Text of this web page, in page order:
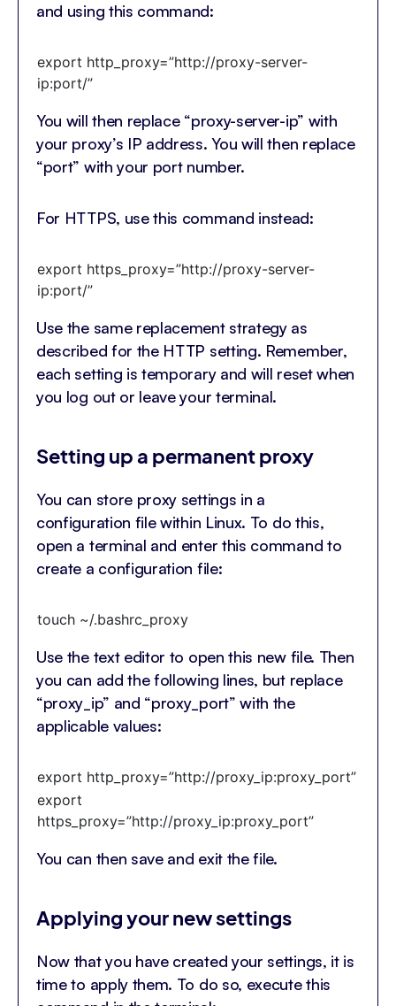
and using this command:
export http_proxy=”http://proxy-server-
ip:port/”
You will then replace “proxy-server-ip” with
your proxy’s IP address. You will then replace
“port” with your port number.
For HTTPS, use this command instead:
export https_proxy=”http://proxy-server-
ip:port/”
Use the same replacement strategy as
described for the HTTP setting. Remember,
each setting is temporary and will reset when
you log out or leave your terminal.
Setting up a permanent proxy
You can store proxy settings in a
configuration file within Linux. To do this,
open a terminal and enter this command to
create a configuration file:
touch ~/.bashrc_proxy
Use the text editor to open this new file. Then
you can add the following lines, but replace
“proxy_ip” and “proxy_port” with the
applicable values:
export http_proxy=”http://proxy_ip:proxy_port”
export
https_proxy=”http://proxy_ip:proxy_port”
You can then save and exit the file.
Applying your new settings
Now that you have created your settings, it is
time to apply them. To do so, execute this